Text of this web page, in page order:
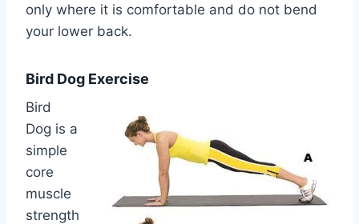
only where it is comfortable and do not bend
your lower back.
Bird Dog Exercise
Bird
Dog is a
simple
core
muscle
strength